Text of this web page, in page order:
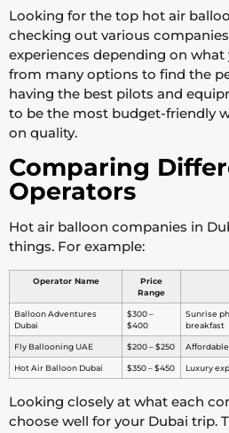
Looking for the top hot air
checking out various
experiences depending on what
from many options to find the
having the best pilots and
to be the most budget-friendly
on quality.
Comparing
Operators
Hot air balloon companies in
things. For example:
Operator Name
Price
Range
Balloon Adventures
Dubai
$300 –
$400
Sunrise
breakfast
Fly Ballooning UAE $200 – $250
Hot Air Balloon Dubai $350 – $450 Luxury
Looking closely at what each
choose well for your Dubai trip.